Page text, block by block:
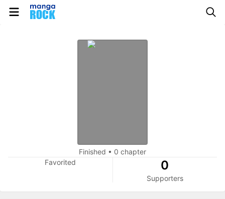
Finished • 0 chapter
Favorited
0
Supporters